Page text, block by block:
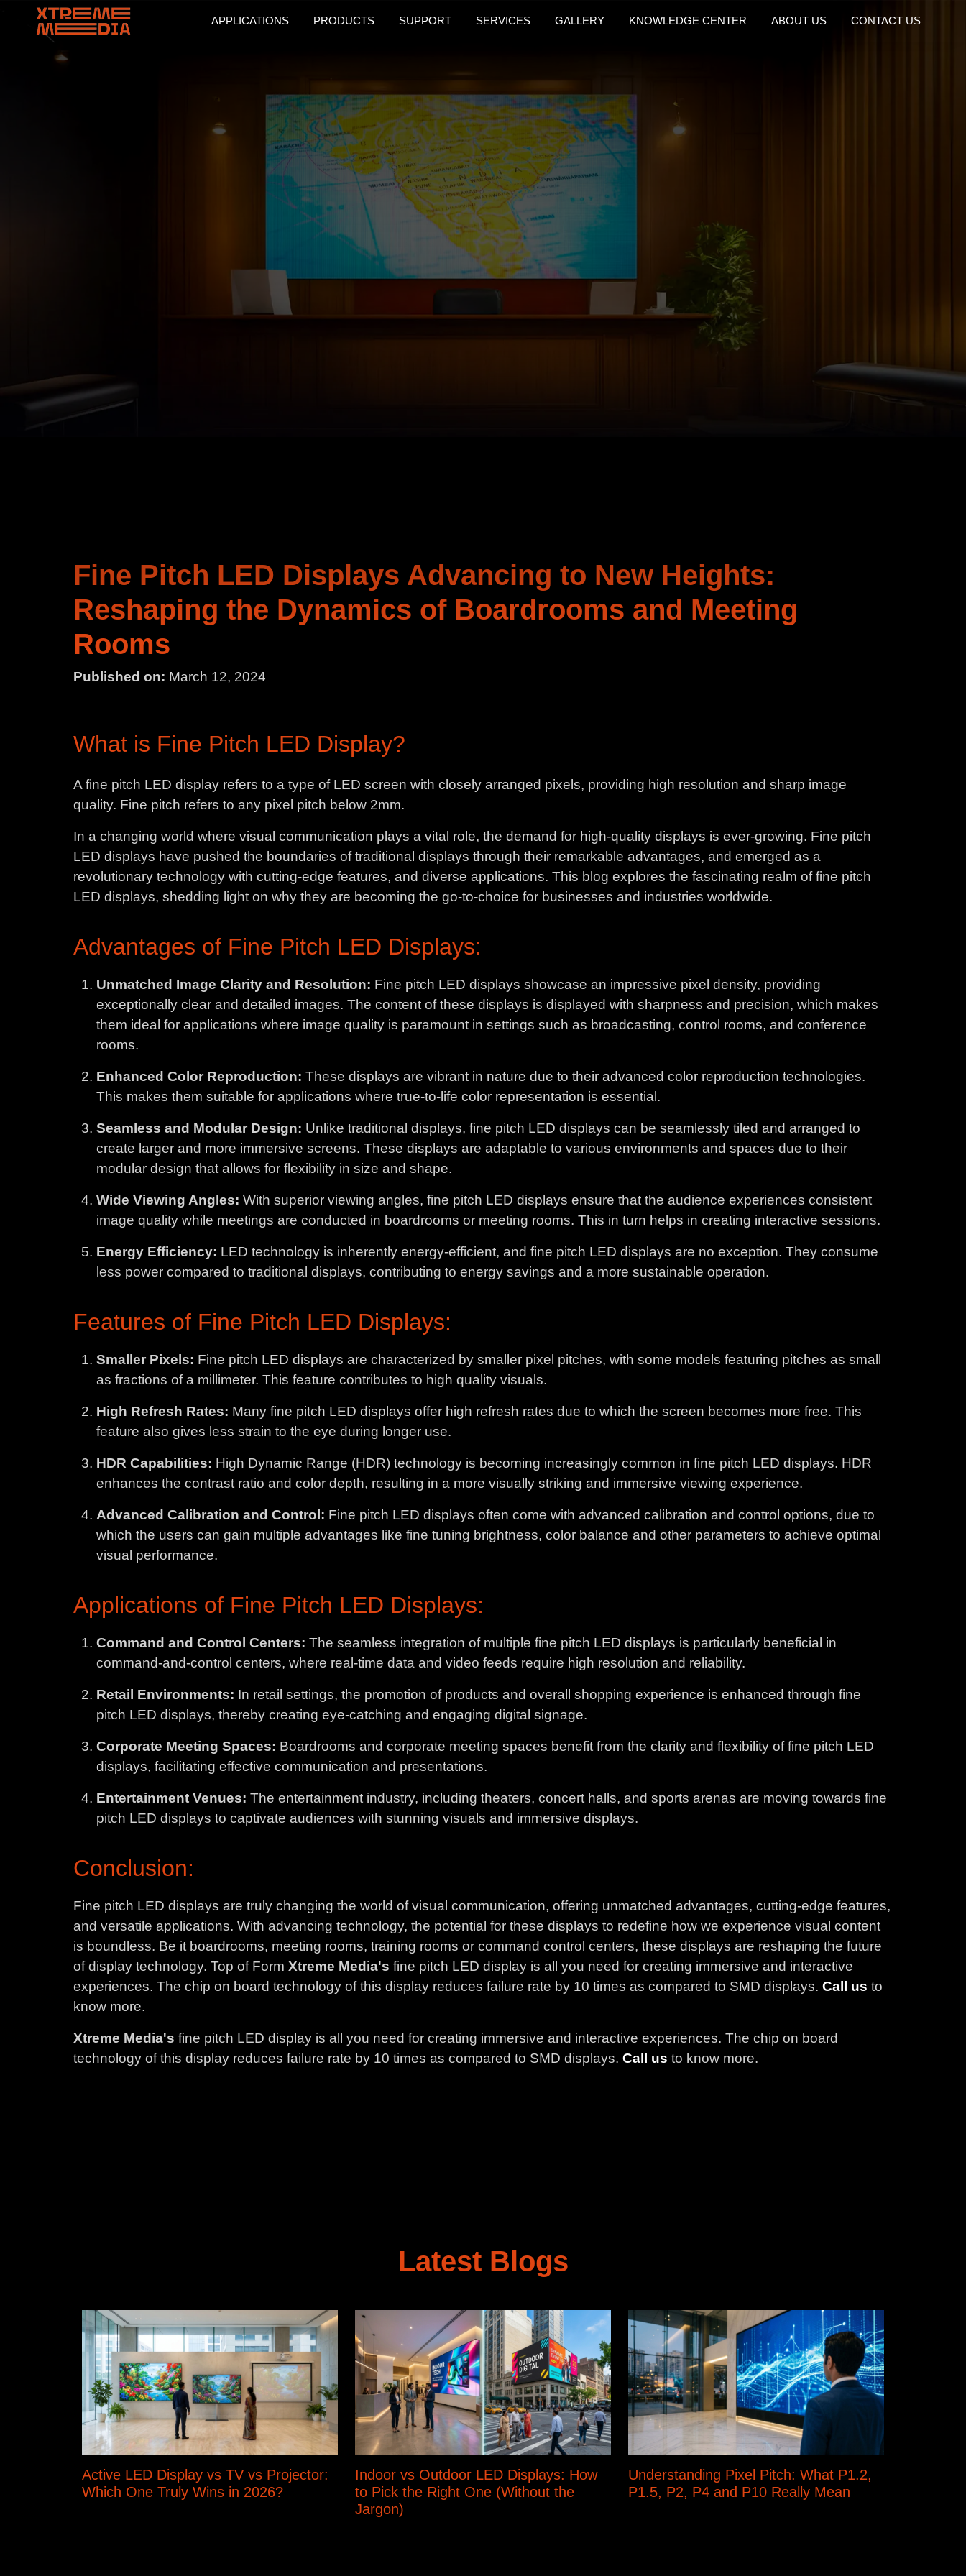
APPLICATIONS PRODUCTS SUPPORT SERVICES GALLERY KNOWLEDGE CENTER ABOUT US CONTACT US
Fine Pitch LED Displays Advancing to New Heights:
Reshaping the Dynamics of Boardrooms and Meeting
Rooms
Published on: March 12, 2024
What is Fine Pitch LED Display?
A fine pitch LED display refers to a type of LED screen with closely arranged pixels, providing high resolution and sharp image
quality. Fine pitch refers to any pixel pitch below 2mm.
In a changing world where visual communication plays a vital role, the demand for high-quality displays is ever-growing. Fine pitch
LED displays have pushed the boundaries of traditional displays through their remarkable advantages, and emerged as a
revolutionary technology with cutting-edge features, and diverse applications. This blog explores the fascinating realm of fine pitch
LED displays, shedding light on why they are becoming the go-to-choice for businesses and industries worldwide.
Advantages of Fine Pitch LED Displays:
Unmatched Image Clarity and Resolution: Fine pitch LED displays showcase an impressive pixel density, providing
exceptionally clear and detailed images. The content of these displays is displayed with sharpness and precision, which makes
them ideal for applications where image quality is paramount in settings such as broadcasting, control rooms, and conference
rooms.
Enhanced Color Reproduction: These displays are vibrant in nature due to their advanced color reproduction technologies.
This makes them suitable for applications where true-to-life color representation is essential.
Seamless and Modular Design: Unlike traditional displays, fine pitch LED displays can be seamlessly tiled and arranged to
create larger and more immersive screens. These displays are adaptable to various environments and spaces due to their
modular design that allows for flexibility in size and shape.
Wide Viewing Angles: With superior viewing angles, fine pitch LED displays ensure that the audience experiences consistent
image quality while meetings are conducted in boardrooms or meeting rooms. This in turn helps in creating interactive sessions.
Energy Efficiency: LED technology is inherently energy-efficient, and fine pitch LED displays are no exception. They consume
less power compared to traditional displays, contributing to energy savings and a more sustainable operation.
Features of Fine Pitch LED Displays:
Smaller Pixels: Fine pitch LED displays are characterized by smaller pixel pitches, with some models featuring pitches as small
as fractions of a millimeter. This feature contributes to high quality visuals.
High Refresh Rates: Many fine pitch LED displays offer high refresh rates due to which the screen becomes more free. This
feature also gives less strain to the eye during longer use.
HDR Capabilities: High Dynamic Range (HDR) technology is becoming increasingly common in fine pitch LED displays. HDR
enhances the contrast ratio and color depth, resulting in a more visually striking and immersive viewing experience.
Advanced Calibration and Control: Fine pitch LED displays often come with advanced calibration and control options, due to
which the users can gain multiple advantages like fine tuning brightness, color balance and other parameters to achieve optimal
visual performance.
Applications of Fine Pitch LED Displays:
Command and Control Centers: The seamless integration of multiple fine pitch LED displays is particularly beneficial in
command-and-control centers, where real-time data and video feeds require high resolution and reliability.
Retail Environments: In retail settings, the promotion of products and overall shopping experience is enhanced through fine
pitch LED displays, thereby creating eye-catching and engaging digital signage.
Corporate Meeting Spaces: Boardrooms and corporate meeting spaces benefit from the clarity and flexibility of fine pitch LED
displays, facilitating effective communication and presentations.
Entertainment Venues: The entertainment industry, including theaters, concert halls, and sports arenas are moving towards fine
pitch LED displays to captivate audiences with stunning visuals and immersive displays.
Conclusion:
Fine pitch LED displays are truly changing the world of visual communication, offering unmatched advantages, cutting-edge features,
and versatile applications. With advancing technology, the potential for these displays to redefine how we experience visual content
is boundless. Be it boardrooms, meeting rooms, training rooms or command control centers, these displays are reshaping the future
of display technology. Top of Form Xtreme Media's fine pitch LED display is all you need for creating immersive and interactive
experiences. The chip on board technology of this display reduces failure rate by 10 times as compared to SMD displays. Call us to
know more.
Xtreme Media's fine pitch LED display is all you need for creating immersive and interactive experiences. The chip on board
technology of this display reduces failure rate by 10 times as compared to SMD displays. Call us to know more.
Latest Blogs
Active LED Display vs TV vs Projector:
Which One Truly Wins in 2026?
Indoor vs Outdoor LED Displays: How
to Pick the Right One (Without the
Jargon)
Understanding Pixel Pitch: What P1.2,
P1.5, P2, P4 and P10 Really Mean